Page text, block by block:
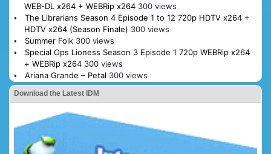
WEB-DL x264 + WEBRip x264 300 views
The Librarians Season 4 Episode 1 to 12 720p HDTV x264 +
HDTV x264 (Season Finale) 300 views
Summer Folk 300 views
Special Ops Lioness Season 3 Episode 1 720p WEBRip x264
+ WEBRip x264 300 views
Ariana Grande – Petal 300 views
Download the Latest IDM